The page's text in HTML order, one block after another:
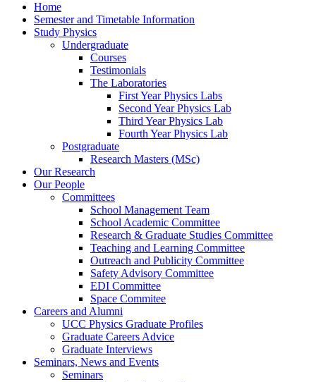
Home
Semester and Timetable Information
Study Physics
Undergraduate
Courses
Testimonials
The Laboratories
First Year Physics Labs
Second Year Physics Lab
Third Year Physics Lab
Fourth Year Physics Lab
Postgraduate
Research Masters (MSc)
Our Research
Our People
Committees
School Management Team
School Academic Committee
Research & Graduate Studies Committee
Teaching and Learning Committee
Outreach and Publicity Committee
Safety Advisory Committee
EDI Committee
Space Commitee
Careers and Alumni
UCC Physics Graduate Profiles
Graduate Careers Advice
Graduate Interviews
Seminars, News and Events
Seminars